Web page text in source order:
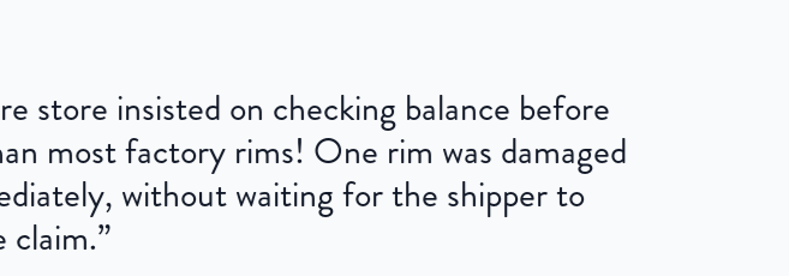
store insisted on checking balance before
most factory rims! One rim was damaged
without waiting for the shipper to
claim.”